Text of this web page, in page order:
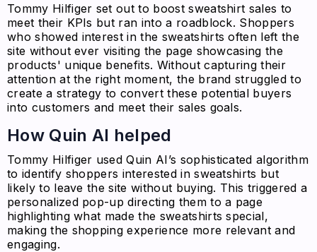
Tommy Hilfiger set out to boost sweatshirt sales to
meet their KPIs but ran into a roadblock. Shoppers
who showed interest in the sweatshirts often left the
site without ever visiting the page showcasing the
products' unique benefits. Without capturing their
attention at the right moment, the brand struggled to
create a strategy to convert these potential buyers
into customers and meet their sales goals.
How Quin AI helped
Tommy Hilfiger used Quin AI’s sophisticated algorithm
to identify shoppers interested in sweatshirts but
likely to leave the site without buying. This triggered a
personalized pop-up directing them to a page
highlighting what made the sweatshirts special,
making the shopping experience more relevant and
engaging.